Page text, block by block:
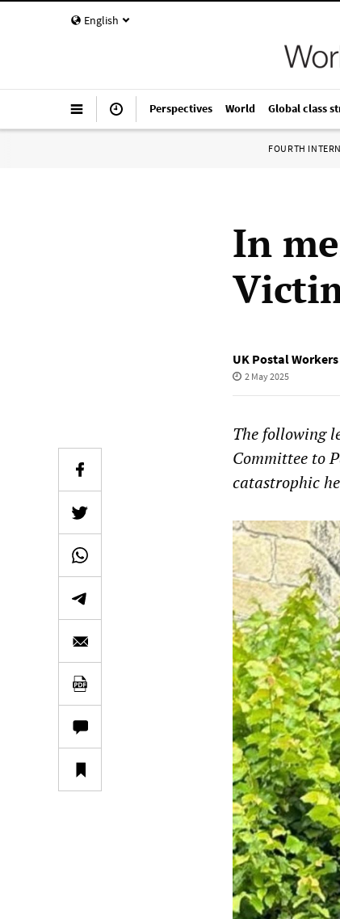
English
Perspectives World Global class
FOURTH
In
UK Postal
2 May 2025
The following
Committee to
catastrophic